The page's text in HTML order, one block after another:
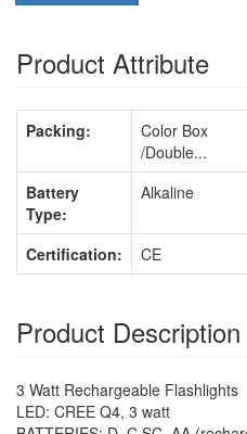
Product Attribute
Packing:
Color Box
/Double...
Battery
Type:
Alkaline
Certification: CE
Product Description
3 Watt Rechargeable Flashlights
LED: CREE Q4, 3 watt